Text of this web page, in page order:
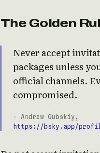
The Golden
Never accept
packages unless
official channels.
compromised.
- Andrew Gubskiy,
https://bsky.app/